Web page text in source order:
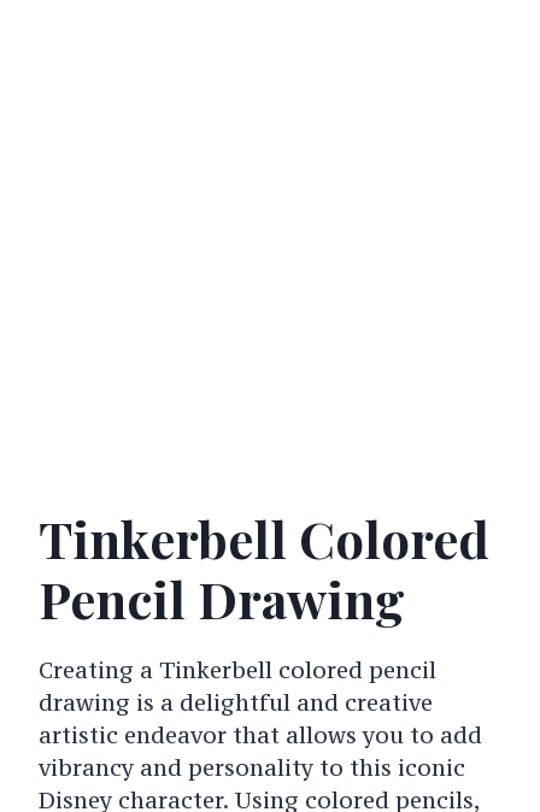
Tinkerbell Colored
Pencil Drawing
Creating a Tinkerbell colored pencil
drawing is a delightful and creative
artistic endeavor that allows you to add
vibrancy and personality to this iconic
Disney character. Using colored pencils,